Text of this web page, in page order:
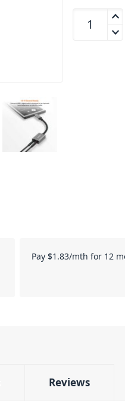
mbeat
Pay $1.83/mth for 12
Reviews